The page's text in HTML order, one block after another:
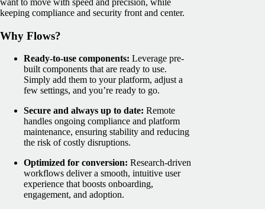
keeping compliance and security front and center.
Why Flows?
Ready-to-use components: Leverage pre-
built components that are ready to use.
Simply add them to your platform, adjust a
few settings, and you’re ready to go.
Secure and always up to date: Remote
handles ongoing compliance and platform
maintenance, ensuring stability and reducing
the risk of costly disruptions.
Optimized for conversion: Research-driven
workflows deliver a smooth, intuitive user
experience that boosts onboarding,
engagement, and adoption.